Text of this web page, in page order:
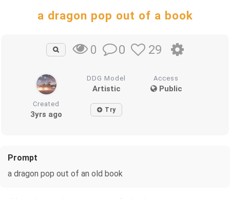
a dragon pop out of a book
0 0 29
DDG Model
Artistic
Access
Public
Created
3yrs ago Try
Prompt
a dragon pop out of an old book